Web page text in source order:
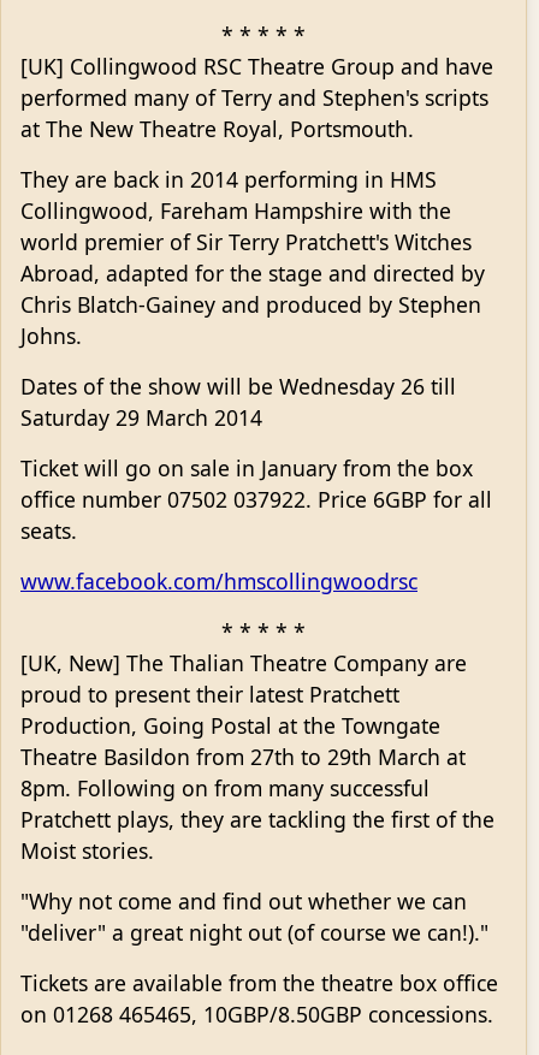
* * * * *
[UK] Collingwood RSC Theatre Group and have
performed many of Terry and Stephen's scripts
at The New Theatre Royal, Portsmouth.
They are back in 2014 performing in HMS
Collingwood, Fareham Hampshire with the
world premier of Sir Terry Pratchett's Witches
Abroad, adapted for the stage and directed by
Chris Blatch-Gainey and produced by Stephen
Johns.
Dates of the show will be Wednesday 26 till
Saturday 29 March 2014
Ticket will go on sale in January from the box
office number 07502 037922. Price 6GBP for all
seats.
www.facebook.com/hmscollingwoodrsc
* * * * *
[UK, New] The Thalian Theatre Company are
proud to present their latest Pratchett
Production, Going Postal at the Towngate
Theatre Basildon from 27th to 29th March at
8pm. Following on from many successful
Pratchett plays, they are tackling the first of the
Moist stories.
"Why not come and find out whether we can
"deliver" a great night out (of course we can!)."
Tickets are available from the theatre box office
on 01268 465465, 10GBP/8.50GBP concessions.